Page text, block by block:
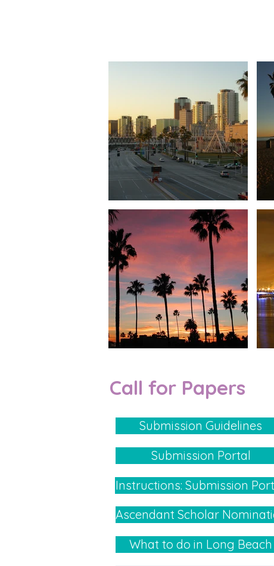
Submission Guidelines
Submission Portal
Call for Papers
Instructions: Submission
Ascendant Scholar
What to do in Long Beach